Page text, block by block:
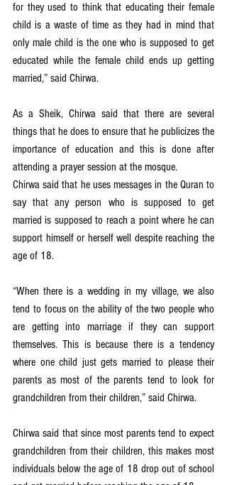
for they used to think that educating their female
child is a waste of time as they had in mind that
only male child is the one who is supposed to get
educated while the female child ends up getting
married,” said Chirwa.
As a Sheik, Chirwa said that there are several
things that he does to ensure that he publicizes the
importance of education and this is done after
attending a prayer session at the mosque.
Chirwa said that he uses messages in the Quran to
say that any person who is supposed to get
married is supposed to reach a point where he can
support himself or herself well despite reaching the
age of 18.
“When there is a wedding in my village, we also
tend to focus on the ability of the two people who
are getting into marriage if they can support
themselves. This is because there is a tendency
where one child just gets married to please their
parents as most of the parents tend to look for
grandchildren from their children,” said Chirwa.
Chirwa said that since most parents tend to expect
grandchildren from their children, this makes most
individuals below the age of 18 drop out of school